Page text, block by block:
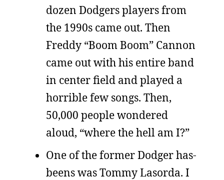
dozen Dodgers players from
the 1990s came out. Then
Freddy “Boom Boom” Cannon
came out with his entire band
in center field and played a
horrible few songs. Then,
50,000 people wondered
aloud, “where the hell am I?”
One of the former Dodger has-
beens was Tommy Lasorda. I